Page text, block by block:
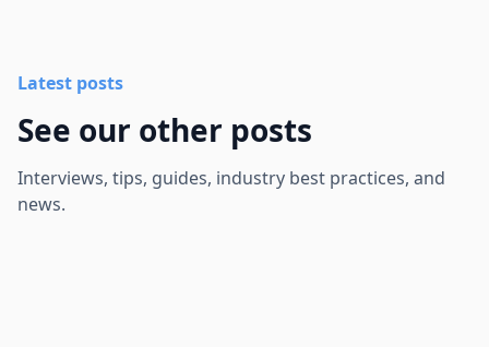
Latest posts
See our other posts
Interviews, tips, guides, industry best practices, and
news.